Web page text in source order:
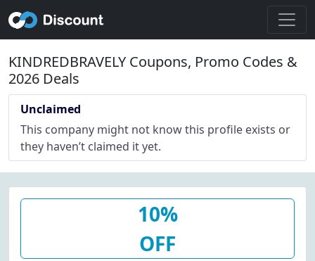
KINDREDBRAVELY Coupons, Promo Codes &
2026 Deals
Unclaimed
This company might not know this profile exists or
they haven’t claimed it yet.
10%
OFF